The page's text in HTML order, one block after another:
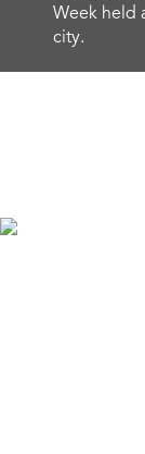
Week held
city.